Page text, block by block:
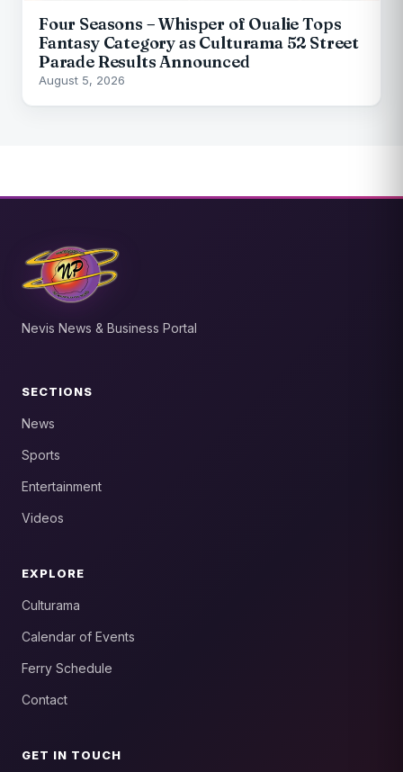
Four Seasons – Whisper of Oualie Tops
Fantasy Category as Culturama 52 Street
Parade Results Announced
August 5, 2026
Nevis News & Business Portal
SECTIONS
News
Sports
Entertainment
Videos
EXPLORE
Culturama
Calendar of Events
Ferry Schedule
Contact
GET IN TOUCH